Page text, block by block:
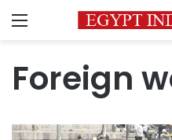
Menu
Foreign
Tuk-